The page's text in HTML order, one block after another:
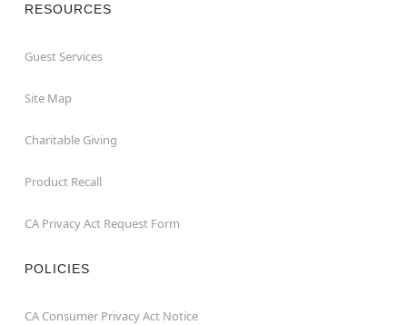
RESOURCES
Guest Services
Site Map
Charitable Giving
Product Recall
CA Privacy Act Request Form
POLICIES
CA Consumer Privacy Act Notice